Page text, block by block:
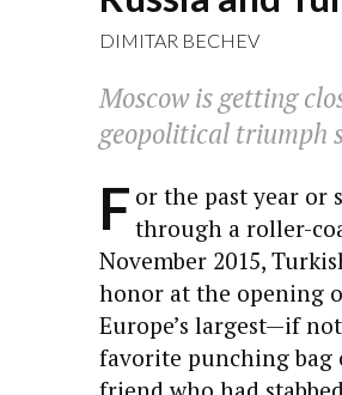
DIMITAR BECHEV
Moscow is getting
geopolitical triumph
F or the past year or
through a roller-
November 2015,
honor at the opening
Europe’s largest—if not
favorite punching bag